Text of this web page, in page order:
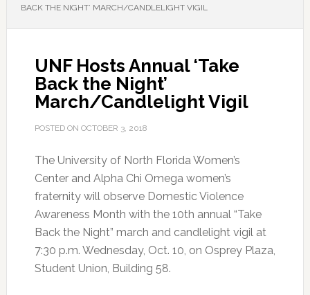
BACK THE NIGHT’ MARCH/CANDLELIGHT VIGIL
UNF Hosts Annual ‘Take
Back the Night’
March/Candlelight Vigil
POSTED ON OCTOBER 3, 2018
The University of North Florida Women’s
Center and Alpha Chi Omega women’s
fraternity will observe Domestic Violence
Awareness Month with the 10th annual “Take
Back the Night” march and candlelight vigil at
7:30 p.m. Wednesday, Oct. 10, on Osprey Plaza,
Student Union, Building 58.